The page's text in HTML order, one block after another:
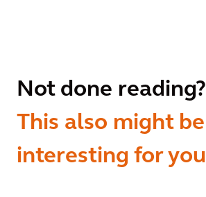
Not done reading?
This also might be
interesting for you